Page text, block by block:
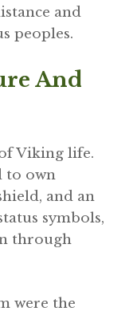
and
peoples.
And
Viking life.
to own
and an
symbols,
through
were the